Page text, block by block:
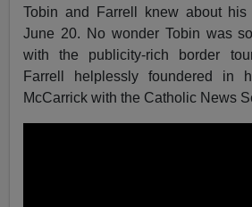
Tobin and Farrell knew about
June 20. No wonder Tobin was
with the publicity-rich border
Farrell helplessly foundered in
McCarrick with the Catholic News